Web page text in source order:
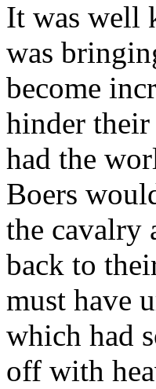
It was well
was
become
hinder
had the
Boers
the cavalry
back to
must have
which had
off with